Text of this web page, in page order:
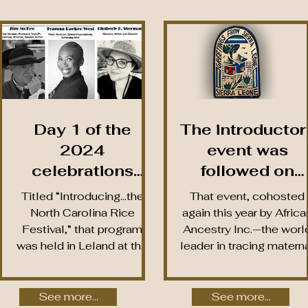
Day 1 of the
2024
celebrations
began with a free
screening of two
NCRFI-produced
video-
documentaries
on the history of
Titled “Introducing…the
North Carolina Rice
Festival,” that program
was held in Leland at the
TV-3, the Festival’s...
The introductory
event was
followed on
February 29th by
the
NCRFI’s second
annual Ancestry
Reveal, held at
the Navassa
That event, cohosted
again this year by African
Ancestry Inc.—the world
leader in tracing maternal
African...
See more...
See more...